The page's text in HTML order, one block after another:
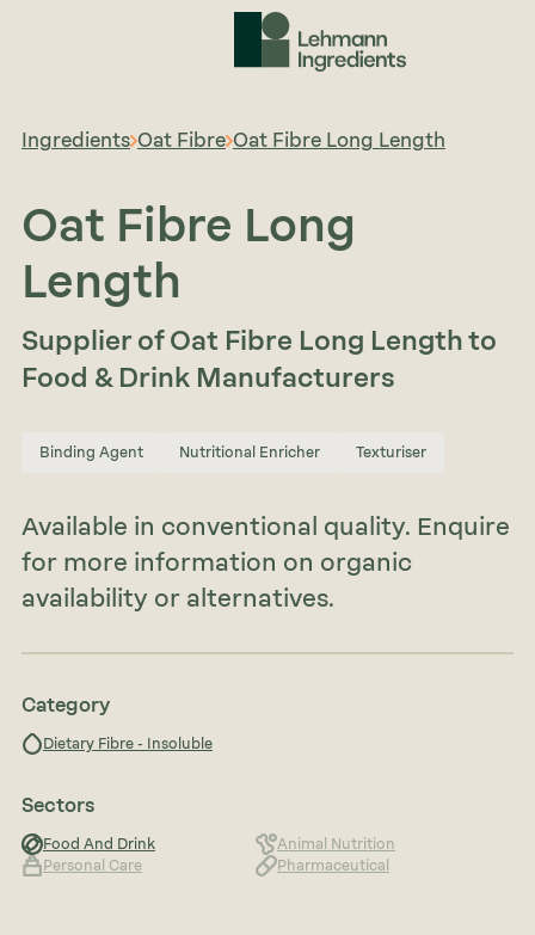
Ingredients Oat Fibre Oat Fibre Long Length
Oat Fibre Long
Length
Supplier of Oat Fibre Long Length to
Food & Drink Manufacturers
Binding Agent Nutritional Enricher Texturiser
Available in conventional quality. Enquire
for more information on organic
availability or alternatives.
Category
Dietary Fibre - Insoluble
Sectors
Food And Drink
Animal Nutrition
Personal Care
Pharmaceutical